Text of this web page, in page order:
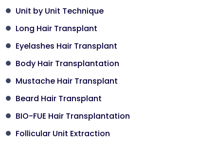
Unit by Unit Technique
Long Hair Transplant
Eyelashes Hair Transplant
Body Hair Transplantation
Mustache Hair Transplant
Beard Hair Transplant
BIO-FUE Hair Transplantation
Follicular Unit Extraction